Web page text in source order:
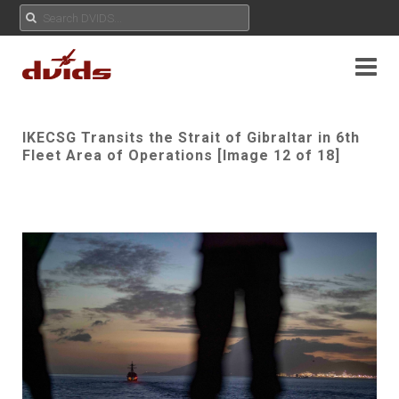
IKECSG Transits the Strait of Gibraltar in 6th
Fleet Area of Operations [Image 12 of 18]